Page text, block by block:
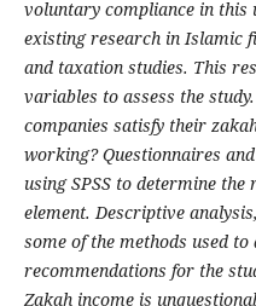
voluntary compliance in this
existing research in Islamic
and taxation studies. This
variables to assess the
companies satisfy their
working? Questionnaires
using SPSS to determine
element. Descriptive
some of the methods used
recommendations for the
Zakah income is